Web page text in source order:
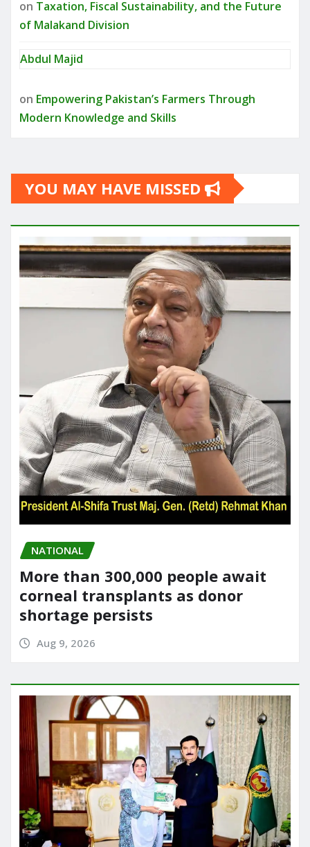
on Taxation, Fiscal Sustainability, and the Future
of Malakand Division
Abdul Majid
on Empowering Pakistan’s Farmers Through
Modern Knowledge and Skills
YOU MAY HAVE MISSED
NATIONAL
More than 300,000 people await
corneal transplants as donor
shortage persists
Aug 9, 2026